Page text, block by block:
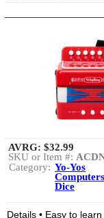
AVRG: $32.99
SKU or Item #:
Category: Yo-Yos
Computers
Dice
Details • Easy to